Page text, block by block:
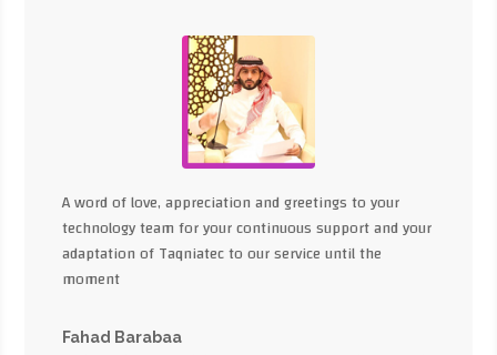
A word of love, appreciation and greetings to your
technology team for your continuous support and your
adaptation of Taqniatec to our service until the
moment
Fahad Barabaa